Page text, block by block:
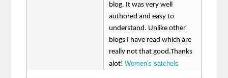
blog. It was very well
authored and easy to
understand. Unlike other
blogs I have read which are
really not that good.Thanks
alot!Women's satchels